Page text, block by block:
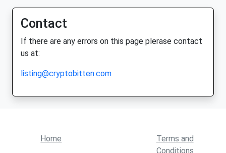
Contact
If there are any errors on this page plerase contact
us at:
listing@cryptobitten.com
Home
Terms and
Conditions